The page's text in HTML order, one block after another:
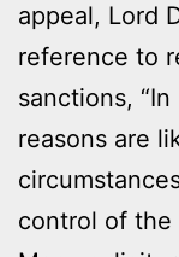
appeal, Lord
reference to
sanctions,
reasons are
control of the